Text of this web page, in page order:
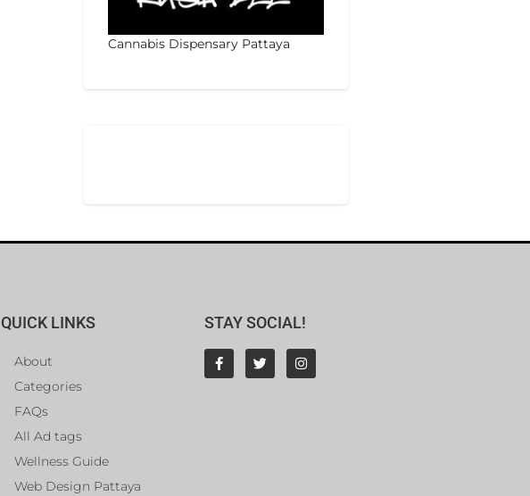
Cannabis Dispensary Pattaya
QUICK LINKS
About
Categories
FAQs
All Ad tags
Wellness Guide
Web Design Pattaya
STAY SOCIAL!